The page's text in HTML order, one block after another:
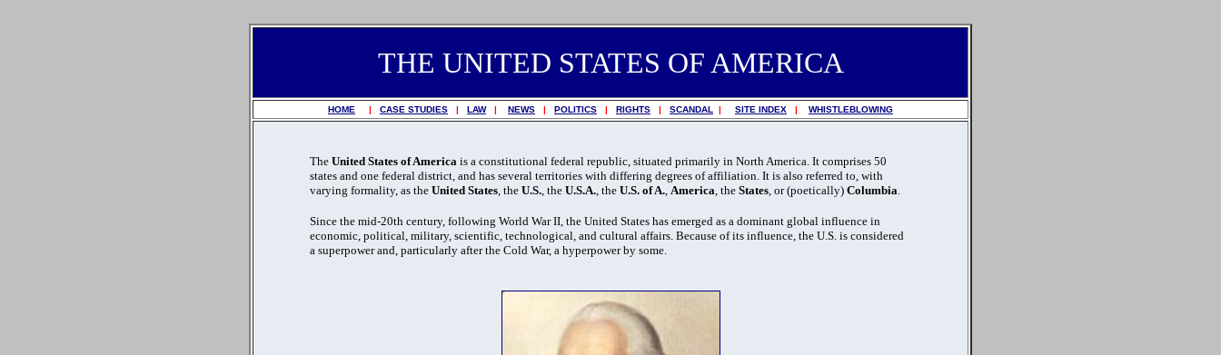
THE UNITED STATES OF AMERICA
HOME | CASE STUDIES | LAW| NEWS | POLITICS | RIGHTS | SCANDAL | SITE INDEX | WHISTLEBLOWING
The United States of America is a constitutional federal republic, situated primarily in North America. It comprises 50
states and one federal district, and has several territories with differing degrees of affiliation. It is also referred to, with
varying formality, as the United States, the U.S., the U.S.A., the U.S. of A., America, the States, or (poetically) Columbia.
Since the mid-20th century, following World War II, the United States has emerged as a dominant global influence in
economic, political, military, scientific, technological, and cultural affairs. Because of its influence, the U.S. is considered
a superpower and, particularly after the Cold War, a hyperpower by some.